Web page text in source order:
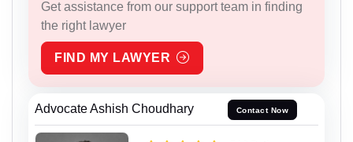
Get assistance from our support team in finding
the right lawyer
FIND MY LAWYER
Advocate Ashish Choudhary Contact Now